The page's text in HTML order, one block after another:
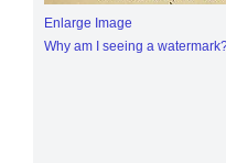
Enlarge Image
Why am I seeing a watermark?